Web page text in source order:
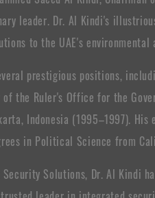
leader. Dr. Al Kindi's
to the UAE's environmental
prestigious positions,
the Ruler's Office for the
Indonesia (1995–1997).
in Political Science from
Solutions, Dr. Al Kindi